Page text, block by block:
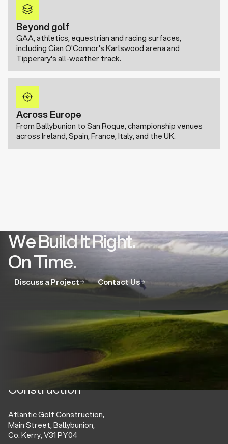
Beyond golf
GAA, athletics, equestrian and racing surfaces,
including Cian O'Connor's Karlswood arena and
Tipperary's all-weather track.
Across Europe
From Ballybunion to San Roque, championship venues
across Ireland, Spain, France, Italy, and the UK.
We Build It Right.
On Time.
Discuss a Project Contact Us
Atlantic Golf
Construction
Atlantic Golf Construction,
Main Street, Ballybunion,
Co. Kerry, V31 PY04